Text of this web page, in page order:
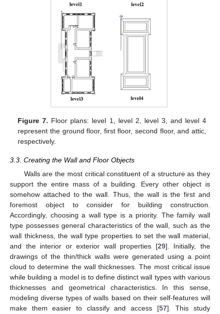
Figure 7. Floor plans: level 1, level 2, level 3, and level 4
represent the ground floor, first floor, second floor, and attic,
respectively.
3.3. Creating the Wall and Floor Objects
Walls are the most critical constituent of a structure as they
support the entire mass of a building. Every other object is
somehow attached to the wall. Thus, the wall is the first and
foremost object to consider for building construction.
Accordingly, choosing a wall type is a priority. The family wall
type possesses general characteristics of the wall, such as the
wall thickness, the wall type properties to set the wall material,
and the interior or exterior wall properties [29]. Initially, the
drawings of the thin/thick walls were generated using a point
cloud to determine the wall thicknesses. The most critical issue
while building a model is to define distinct wall types with various
thicknesses and geometrical characteristics. In this sense,
modeling diverse types of walls based on their self-features will
make them easier to classify and access [57]. This study